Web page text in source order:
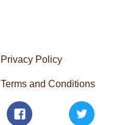
Privacy Policy
Terms and Conditions